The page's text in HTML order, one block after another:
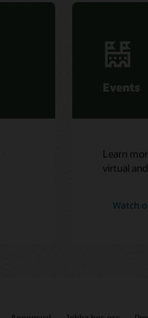
Events
Learn
virtual
Watch